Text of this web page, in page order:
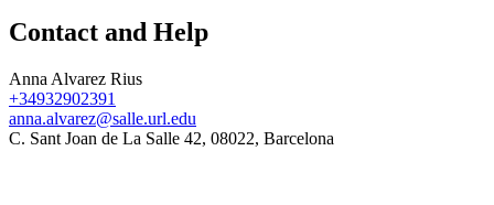
Contact and Help
Anna Alvarez Rius
+34932902391
anna.alvarez@salle.url.edu
C. Sant Joan de La Salle 42, 08022, Barcelona